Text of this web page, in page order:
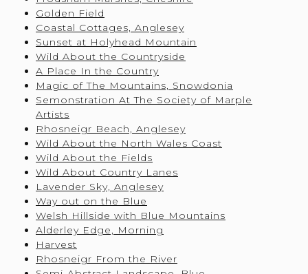
Golden Field
Coastal Cottages, Anglesey
Sunset at Holyhead Mountain
Wild About the Countryside
A Place In the Country
Magic of The Mountains, Snowdonia
Semonstration At The Society of Marple
Artists
Rhosneigr Beach, Anglesey
Wild About the North Wales Coast
Wild About the Fields
Wild About Country Lanes
Lavender Sky, Anglesey
Way out on the Blue
Welsh Hillside with Blue Mountains
Alderley Edge, Morning
Harvest
Rhosneigr From the River